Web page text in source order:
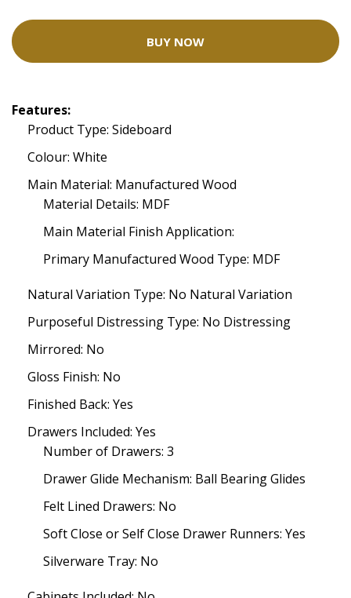
BUY NOW
Features:
Product Type: Sideboard
Colour: White
Main Material: Manufactured Wood
Material Details: MDF
Main Material Finish Application:
Primary Manufactured Wood Type: MDF
Natural Variation Type: No Natural Variation
Purposeful Distressing Type: No Distressing
Mirrored: No
Gloss Finish: No
Finished Back: Yes
Drawers Included: Yes
Number of Drawers: 3
Drawer Glide Mechanism: Ball Bearing Glides
Felt Lined Drawers: No
Soft Close or Self Close Drawer Runners: Yes
Silverware Tray: No